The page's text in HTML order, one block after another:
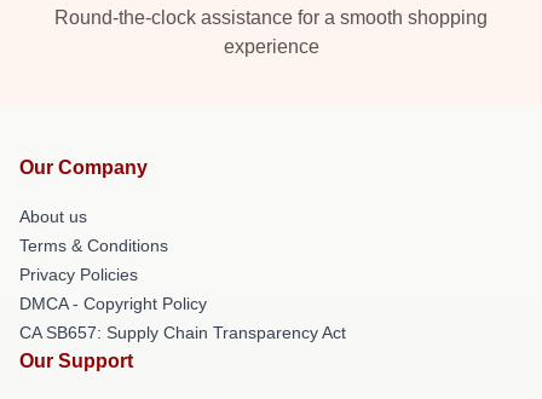
Round-the-clock assistance for a smooth shopping
experience
Our Company
About us
Terms & Conditions
Privacy Policies
DMCA - Copyright Policy
CA SB657: Supply Chain Transparency Act
Our Support